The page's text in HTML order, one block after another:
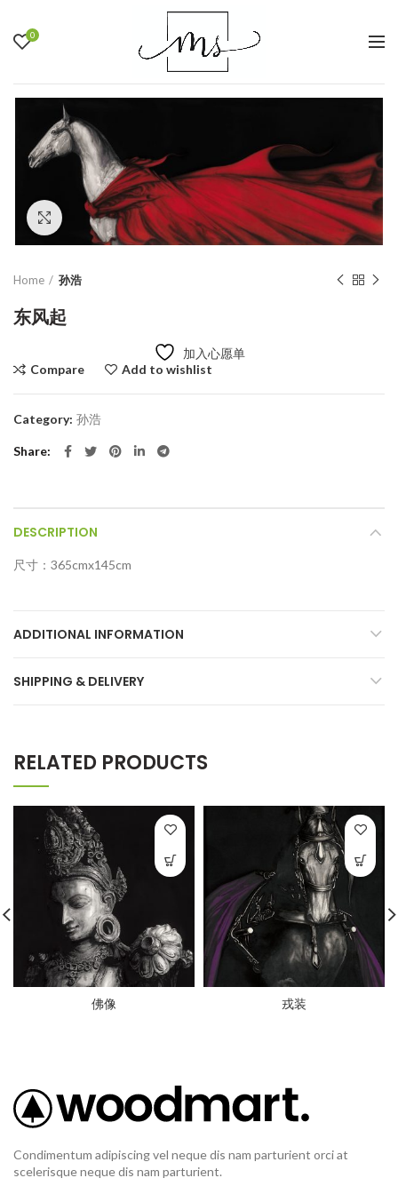
0
Click to enlarge
Home 孙浩
东风起
加入心愿单
Compare
Add to wishlist
Category: 孙浩
Share
DESCRIPTION
尺寸：365cmx145cm
ADDITIONAL INFORMATION
SHIPPING & DELIVERY
RELATED PRODUCTS
佛像 戎装
Condimentum adipiscing vel neque dis nam parturient orci at
scelerisque neque dis nam parturient.